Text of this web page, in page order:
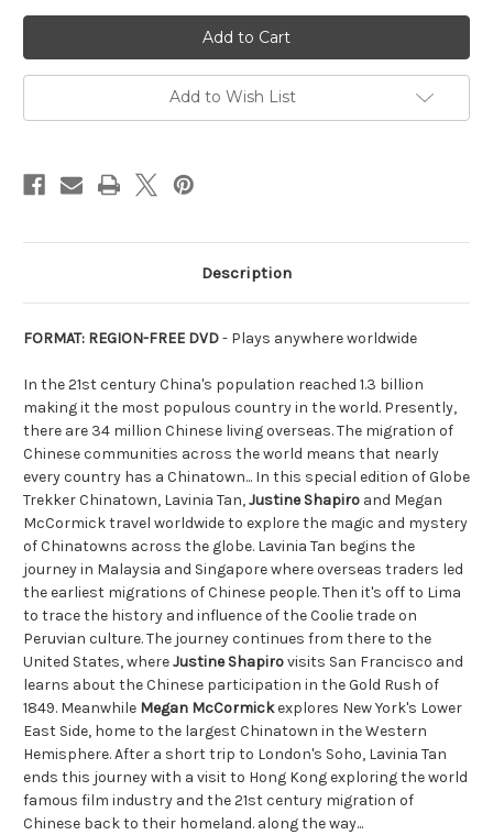
Chinatown
(Physical
DVD)
Chinatown
(Physical
DVD)
Add to Wish List
Description
FORMAT: REGION-FREE DVD- Plays anywhere worldwide
In the 21st century China's population reached 1.3 billion
making it the most populous country in the world. Presently,
there are 34 million Chinese living overseas. The migration of
Chinese communities across the world means that nearly
every country has a Chinatown... In this special edition of Globe
Trekker Chinatown, Lavinia Tan,Justine Shapiro and Megan
McCormick travel worldwide to explore the magic and mystery
of Chinatowns across the globe. Lavinia Tan begins the
journey in Malaysia and Singapore where overseas traders led
the earliest migrations of Chinese people. Then it's off to Lima
to trace the history and influence of the Coolie trade on
Peruvian culture. The journey continues from there to the
United States, whereJustine Shapirovisits San Francisco and
learns about the Chinese participation in the Gold Rush of
1849. Meanwhile Megan McCormickexplores New York's Lower
East Side, home to the largest Chinatown in the Western
Hemisphere. After a short trip to London's Soho, Lavinia Tan
ends this journey with a visit to Hong Kong exploring the world
famous film industry and the 21st century migration of
Chinese back to their homeland. along the way...